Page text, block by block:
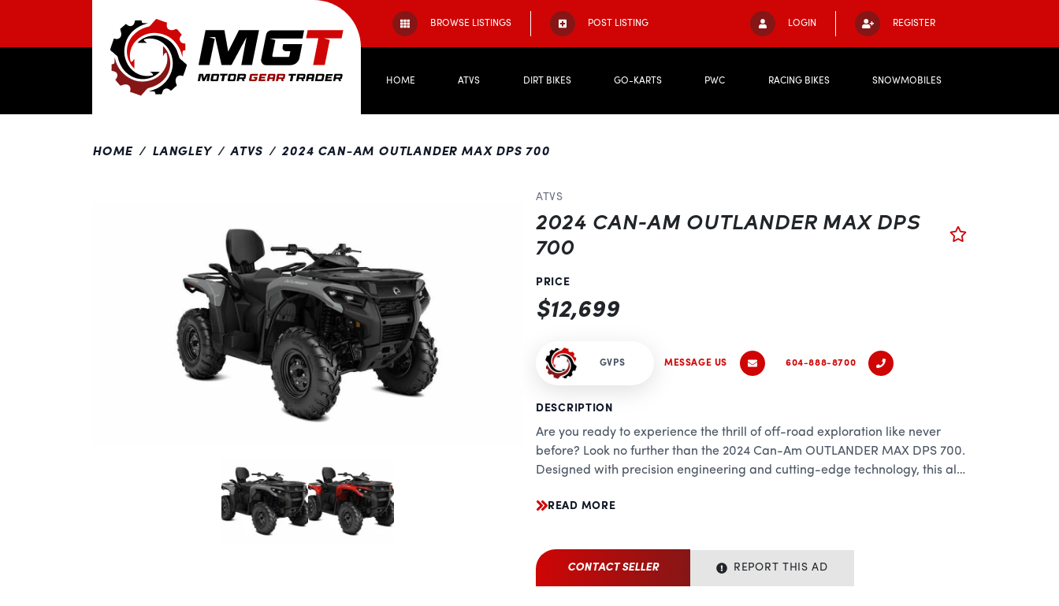
BROWSE LISTINGS POST LISTING LOGIN REGISTER
HOME ATVS DIRT BIKES GO-KARTS PWC RACING BIKES SNOWMOBILES
HOME LANGLEY ATVS 2024 CAN-AM OUTLANDER MAX DPS 700
ATVS
2024 CAN-AM OUTLANDER MAX DPS
700
PRICE
$12,699
GVPS MESSAGE US 604-888-8700
DESCRIPTION
Are you ready to experience the thrill of off-road exploration like never
before? Look no further than the 2024 Can-Am OUTLANDER MAX DPS 700.
Designed with precision engineering and cutting-edge technology, this all-
700 delivers relentless performance that will leave you craving more
adventure. Whether you're tackling rugged terrain or cruising down open
READ MORE
CONTACT SELLER REPORT THIS AD